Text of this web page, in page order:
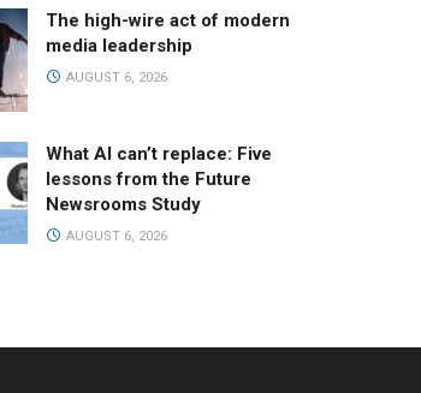
The high-wire act of modern
media leadership
AUGUST 6, 2026
What AI can’t replace: Five
lessons from the Future
Newsrooms Study
AUGUST 6, 2026